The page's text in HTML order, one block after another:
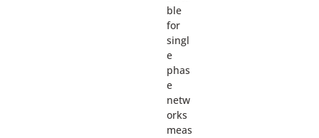
ble
for
singl
e
phas
e
netw
orks
meas